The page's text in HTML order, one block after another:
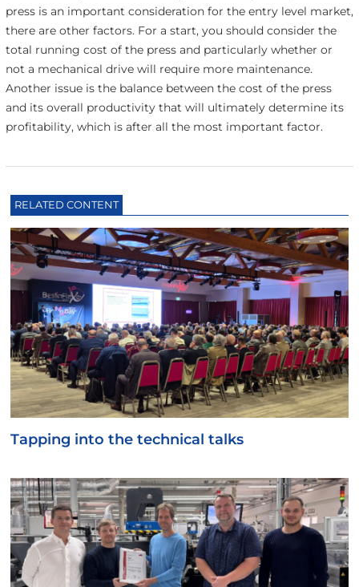
press is an important consideration for the entry level market,
there are other factors. For a start, you should consider the
total running cost of the press and particularly whether or
not a mechanical drive will require more maintenance.
Another issue is the balance between the cost of the press
and its overall productivity that will ultimately determine its
profitability, which is after all the most important factor.
RELATED CONTENT
Tapping into the technical talks